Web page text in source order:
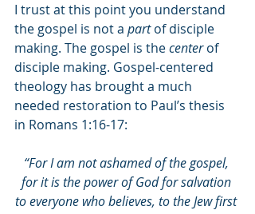
I trust at this point you understand
the gospel is not a part of disciple
making. The gospel is the center of
disciple making. Gospel-centered
theology has brought a much
needed restoration to Paul’s thesis
in Romans 1:16-17:
“For I am not ashamed of the gospel,
for it is the power of God for salvation
to everyone who believes, to the Jew first